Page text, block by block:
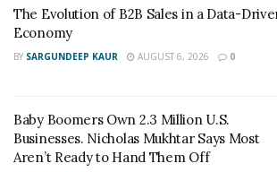
and technologies is imperative. By
marketing courses, individuals can
forefront of this curve, subsequently
industry.
Beyond this, digital marketing courses
The Evolution of B2B Sales in a Data-
Economy
BY SARGUNDEEP KAUR AUGUST 6, 2026 0
Baby Boomers Own 2.3 Million U.S.
Businesses. Nicholas Mukhtar Says Most
Aren’t Ready to Hand Them Off